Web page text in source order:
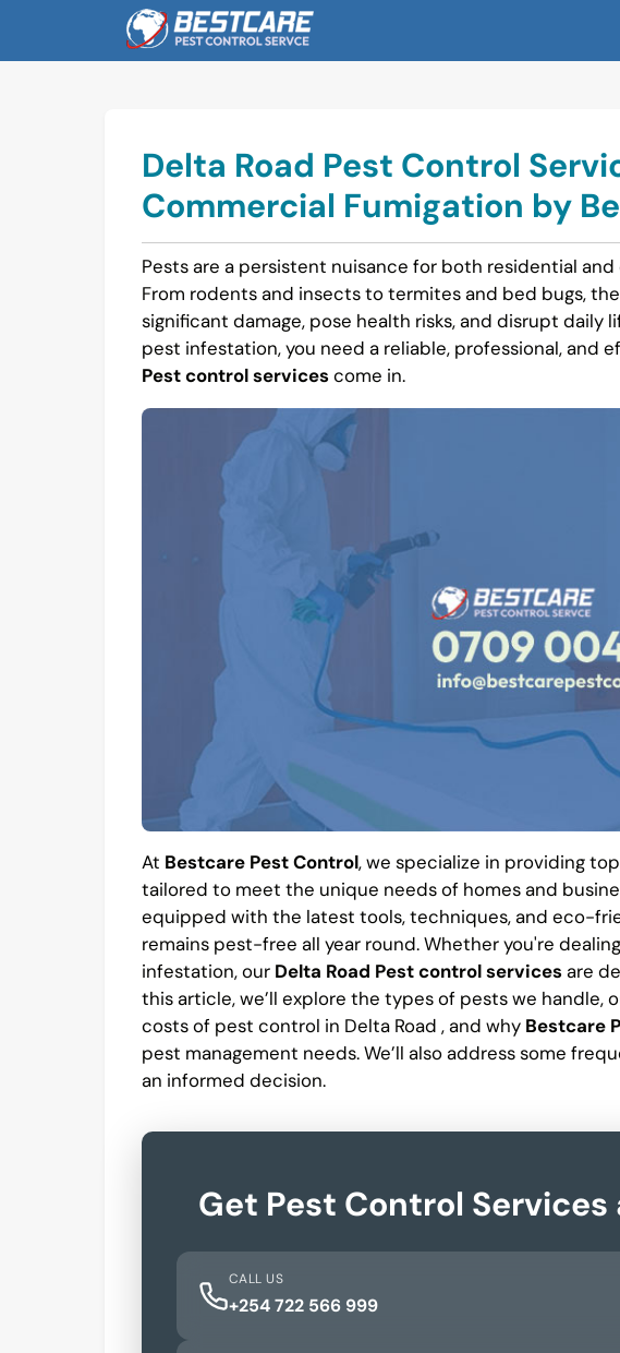
content
Delta Road Pest Control
Commercial Fumigation by
Pests are a persistent nuisance for both residential
From rodents and insects to termites and bed bugs,
significant damage, pose health risks, and disrupt daily
pest infestation, you need a reliable, professional, and
Pest control servicescome in.
At Bestcare Pest Control, we specialize in providing
tailored to meet the unique needs of homes and
equipped with the latest tools, techniques, and eco-
remains pest-free all year round. Whether you're
infestation, our Delta Road Pest control servicesare
this article, we’ll explore the types of pests we handle,
costs of pest control in Delta Road , and why Bestcare
pest management needs. We’ll also address some
an informed decision.
Get Pest Control Services
CALL US
+254 722 566 999